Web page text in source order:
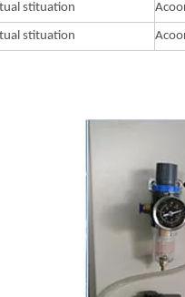
stituation
stituation